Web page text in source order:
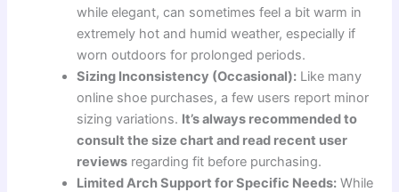
while elegant, can sometimes feel a bit warm in
extremely hot and humid weather, especially if
worn outdoors for prolonged periods.
Sizing Inconsistency (Occasional): Like many
online shoe purchases, a few users report minor
sizing variations. It’s always recommended to
consult the size chart and read recent user
reviews regarding fit before purchasing.
Limited Arch Support for Specific Needs: While